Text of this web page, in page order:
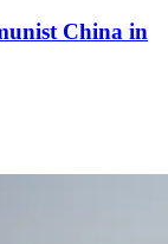
China in